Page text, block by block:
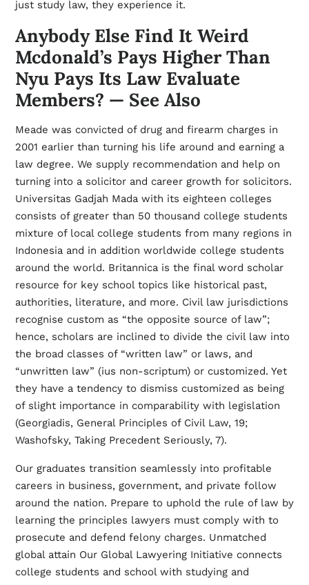
just study law, they experience it.
Anybody Else Find It Weird
Mcdonald’s Pays Higher Than
Nyu Pays Its Law Evaluate
Members? — See Also
Meade was convicted of drug and firearm charges in
2001 earlier than turning his life around and earning a
law degree. We supply recommendation and help on
turning into a solicitor and career growth for solicitors.
Universitas Gadjah Mada with its eighteen colleges
consists of greater than 50 thousand college students
mixture of local college students from many regions in
Indonesia and in addition worldwide college students
around the world. Britannica is the final word scholar
resource for key school topics like historical past,
authorities, literature, and more. Civil law jurisdictions
recognise custom as “the opposite source of law”;
hence, scholars are inclined to divide the civil law into
the broad classes of “written law” or laws, and
“unwritten law” (ius non-scriptum) or customized. Yet
they have a tendency to dismiss customized as being
of slight importance in comparability with legislation
(Georgiadis, General Principles of Civil Law, 19;
Washofsky, Taking Precedent Seriously, 7).
Our graduates transition seamlessly into profitable
careers in business, government, and private follow
around the nation. Prepare to uphold the rule of law by
learning the principles lawyers must comply with to
prosecute and defend felony charges. Unmatched
global attain Our Global Lawyering Initiative connects
college students and school with studying and